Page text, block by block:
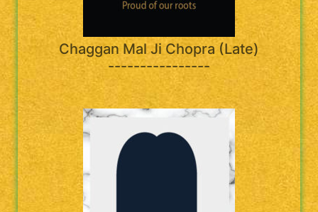
Chaggan Mal Ji Chopra (Late)
----------------